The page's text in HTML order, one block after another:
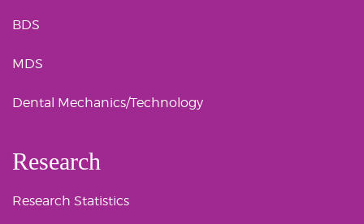
BDS
MDS
Dental Mechanics/Technology
Research
Research Statistics